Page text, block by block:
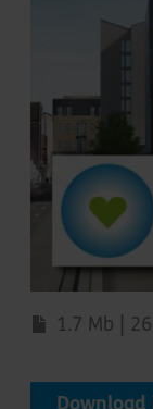
1.7 Mb |
Download